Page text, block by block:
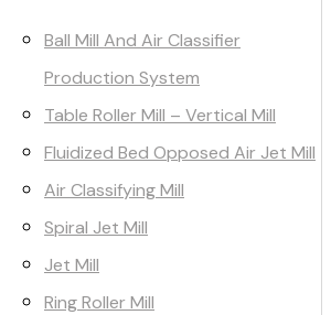
Ball Mill And Air Classifier
Production System
Table Roller Mill – Vertical Mill
Fluidized Bed Opposed Air Jet Mill
Air Classifying Mill
Spiral Jet Mill
Jet Mill
Ring Roller Mill